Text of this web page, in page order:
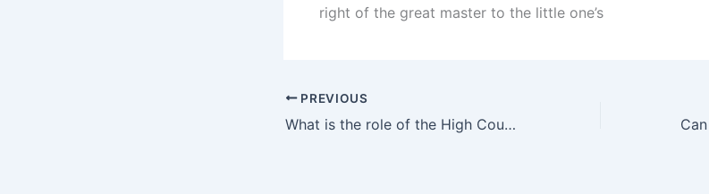
right of the great master to the little one’s
PREVIOUS
What is the role of the High Court in adoption cases in Karachi?